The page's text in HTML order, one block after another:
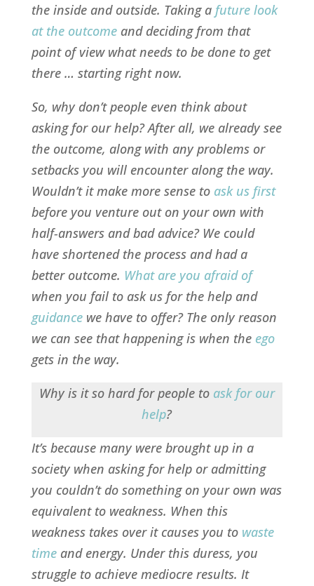
the inside and outside. Taking a future look
at the outcomeand deciding from that
point of view what needs to be done to get
there … starting right now.
So, why don’t people even think about
asking for our help?After all, we already see
the outcome, along with any problems or
setbacks you will encounter along the way.
Wouldn’t it make more sense to ask us first
before you venture out on your own with
half-answers and bad advice? We could
have shortened the process and had a
better outcome. What are you afraid of
when you fail to ask us for the help and
guidancewe have to offer? The onlyreason
we can see that happening is when the ego
gets in the way.
Why is it so hard for people to ask for our
help?
It’s because many were brought up in a
society when asking for help or admitting
you couldn’t do something on your own was
equivalent to weakness. When this
weakness takes over it causes you to waste
time and energy. Under this duress, you
struggle to achieve mediocre results. It